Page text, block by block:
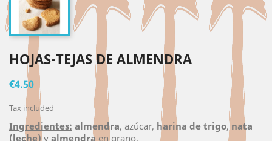
HOJAS-TEJAS DE ALMENDRA
€4.50
Tax included
Ingredientes: almendra, azúcar, harina de trigo,nata
(leche)y almendra en grano.